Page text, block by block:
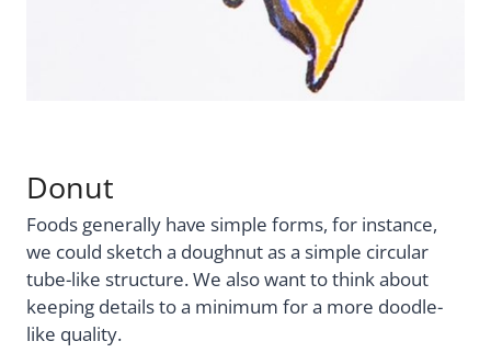
Donut
Foods generally have simple forms, for instance,
we could sketch a doughnut as a simple circular
tube-like structure. We also want to think about
keeping details to a minimum for a more doodle-
like quality.